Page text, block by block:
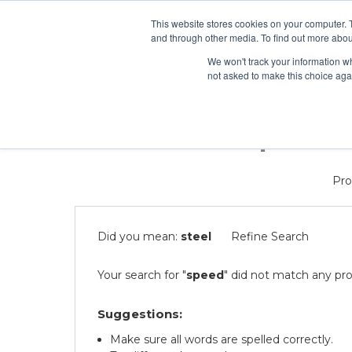
This website stores cookies on your
and through other media. To find out more
We won't track your information
not asked to make this choice
ONLINE COURSES
Did you mean: steel Refine Search
Your search for "speed" did not match any
Suggestions:
Make sure all words are spelled correctly.